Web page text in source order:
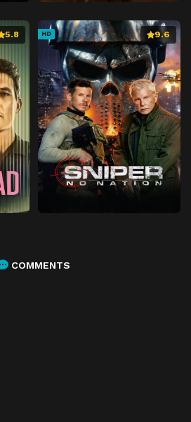
5.8 HD 9.6
COMMENTS